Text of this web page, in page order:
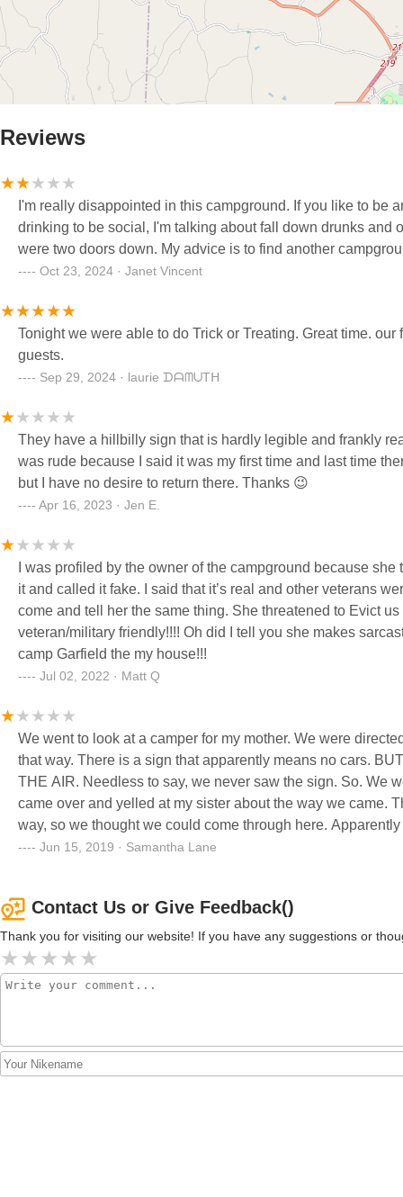
Reviews
I'm really disappointed in this campground. If you like to be
drinking to be social, I'm talking about fall down drunks
were two doors down. My advice is to find another
Oct 23, 2024 · Janet Vincent
Tonight we were able to do Trick or Treating. Great time. our friend has a camp
guests.
Sep 29, 2024 · laurie ᗪᗩᗰᑌTᕼ
They have a hillbilly sign that is hardly legible and frankly
was rude because I said it was my first time and last time
but I have no desire to return there. Thanks 😉
Apr 16, 2023 · Jen E.
I was profiled by the owner of the campground because
it and called it fake. I said that it’s real and other veterans
come and tell her the same thing. She threatened to Evict
veteran/military friendly!!!! Oh did I tell you she makes
camp Garfield the my house!!!
Jul 02, 2022 · Matt Q
We went to look at a camper for my mother. We were
that way. There is a sign that apparently means no cars.
THE AIR. Needless to say, we never saw the sign. So. We
came over and yelled at my sister about the way we came.
way, so we thought we could come through here.
woman from the office walks out and stands in the middle
the camper we were looking at were the only people we
stupid. Needless to say my mother will not buying the
uncalled for and completely unprofessional. Apparently
Jun 15, 2019 · Samantha Lane
Contact Us or Give Feedback()
Thank you for visiting our website! If you have any suggestions or